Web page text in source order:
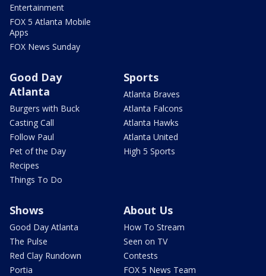
Entertainment
FOX 5 Atlanta Mobile
Apps
FOX News Sunday
Good Day
Atlanta
Burgers with Buck
Casting Call
Follow Paul
Pet of the Day
Recipes
Things To Do
Sports
Atlanta Braves
Atlanta Falcons
Atlanta Hawks
Atlanta United
High 5 Sports
Shows
Good Day Atlanta
The Pulse
Red Clay Rundown
Portia
About Us
How To Stream
Seen on TV
Contests
FOX 5 News Team